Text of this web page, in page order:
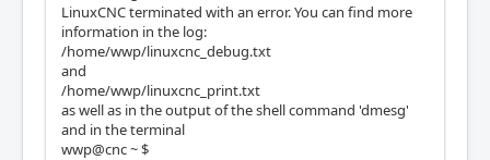
LinuxCNC terminated with an error. You can find more
information in the log:
/home/wwp/linuxcnc_debug.txt
and
/home/wwp/linuxcnc_print.txt
as well as in the output of the shell command 'dmesg'
and in the terminal
wwp@cnc ~ $